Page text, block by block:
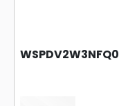
WSPDV2W3NFQ0